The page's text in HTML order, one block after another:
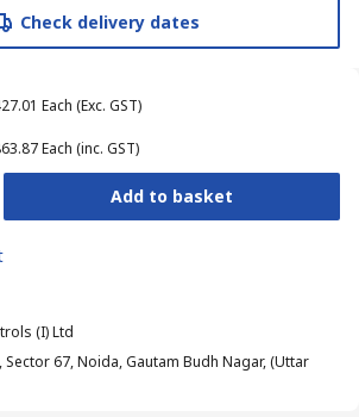
Check delivery dates
Each (Exc. GST)
Each (inc. GST)
Add to basket
(I) Ltd
67, Noida, Gautam Budh Nagar, (Uttar